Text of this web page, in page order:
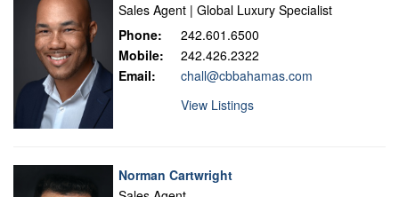
Sales Agent | Global Luxury Specialist
Phone:
242.601.6500
Mobile:
242.426.2322
Email:
chall@cbbahamas.com
View Listings
Norman Cartwright